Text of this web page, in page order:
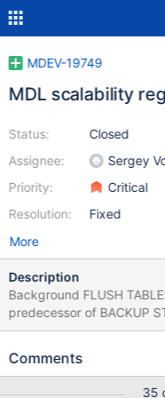
MDEV-19749
MDL scalability
Status:
Assignee:
Priority:
Resolution:
Closed
Sergey
Critical
Fixed
More
Description
Background FLUSH TABLES WITH READ LOCK (FTWRL) is a
predecessor of BACKUP
FTWRL completion
to modify tables and commit active
Comments
35